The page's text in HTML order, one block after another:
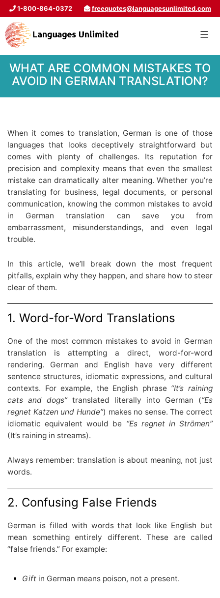
1-800-864-0372 freequotes@languagesunlimited.com
WHAT ARE COMMON MISTAKES TO
AVOID IN GERMAN TRANSLATION?
When it comes to translation, German is one of those
languages that looks deceptively straightforward but
comes with plenty of challenges. Its reputation for
precision and complexity means that even the smallest
mistake can dramatically alter meaning. Whether you’re
translating for business, legal documents, or personal
communication, knowing the common mistakes to avoid
in German translation can save you from
embarrassment, misunderstandings, and even legal
trouble.
In this article, we’ll break down the most frequent
pitfalls, explain why they happen, and share how to steer
clear of them.
1. Word-for-Word Translations
One of the most common mistakes to avoid in German
translation is attempting a direct, word-for-word
rendering. German and English have very different
sentence structures, idiomatic expressions, and cultural
contexts. For example, the English phrase “It’s raining
cats and dogs”translated literally into German (“Es
regnet Katzen und Hunde”) makes no sense. The correct
idiomatic equivalent would be “Es regnet in Strömen”
(It’s raining in streams).
Always remember: translation is about meaning, not just
words.
2. Confusing False Friends
German is filled with words that look like English but
mean something entirely different. These are called
“false friends.” For example:
Gift in German means poison, not a present.